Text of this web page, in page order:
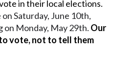
in their local elections.
Saturday, June 10th,
Monday, May 29th. Our
vote, not to tell them